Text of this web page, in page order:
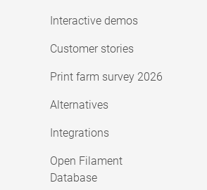
Interactive demos
Customer stories
Print farm survey 2026
Alternatives
Integrations
Open Filament
Database